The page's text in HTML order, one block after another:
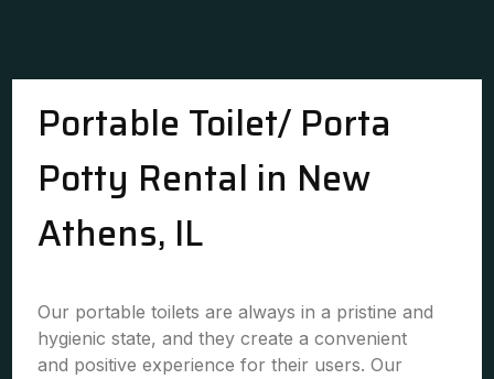
Portable Toilet/ Porta
Potty Rental in New
Athens, IL
Our portable toilets are always in a pristine and
hygienic state, and they create a convenient
and positive experience for their users. Our